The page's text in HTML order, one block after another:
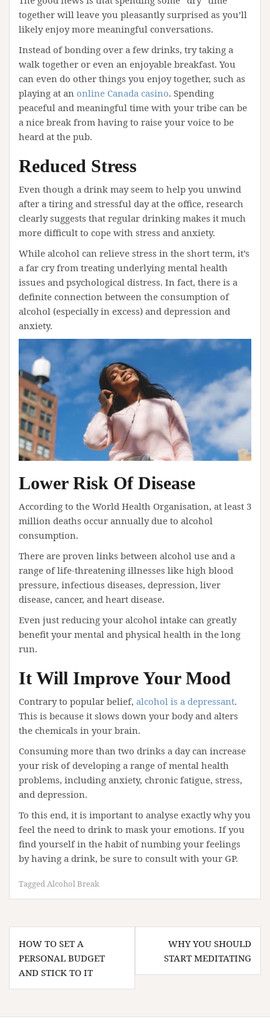
together will leave you pleasantly surprised as you’ll
likely enjoy more meaningful conversations.
Instead of bonding over a few drinks, try taking a
walk together or even an enjoyable breakfast. You
can even do other things you enjoy together, such as
playing at an online Canada casino. Spending
peaceful and meaningful time with your tribe can be
a nice break from having to raise your voice to be
heard at the pub.
Reduced Stress
Even though a drink may seem to help you unwind
after a tiring and stressful day at the office, research
clearly suggests that regular drinking makes it much
more difficult to cope with stress and anxiety.
While alcohol can relieve stress in the short term, it’s
a far cry from treating underlying mental health
issues and psychological distress. In fact, there is a
definite connection between the consumption of
alcohol (especially in excess) and depression and
anxiety.
Lower Risk Of Disease
According to the World Health Organisation, at least 3
million deaths occur annually due to alcohol
consumption.
There are proven links between alcohol use and a
range of life-threatening illnesses like high blood
pressure, infectious diseases, depression, liver
disease, cancer, and heart disease.
Even just reducing your alcohol intake can greatly
benefit your mental and physical health in the long
run.
It Will Improve Your Mood
Contrary to popular belief, alcohol is a depressant.
This is because it slows down your body and alters
the chemicals in your brain.
Consuming more than two drinks a day can increase
your risk of developing a range of mental health
problems, including anxiety, chronic fatigue, stress,
and depression.
To this end, it is important to analyse exactly why you
feel the need to drink to mask your emotions. If you
find yourself in the habit of numbing your feelings
by having a drink, be sure to consult with your GP.
TaggedAlcohol Break
Post
navigation
HOW TO SET A
PERSONAL BUDGET
AND STICK TO IT
WHY YOU SHOULD
START MEDITATING